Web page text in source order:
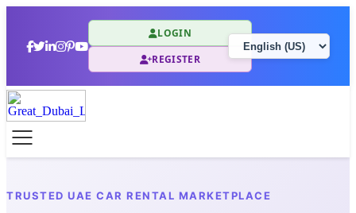
LOGIN
REGISTER
TRUSTED UAE CAR RENTAL MARKETPLACE